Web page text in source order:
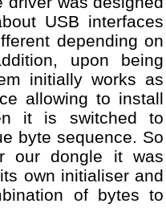
USB interfaces
depending on
upon being
initially works as
allowing to install
it is switched to
byte sequence. So
our dongle it was
own initialiser and
of bytes to